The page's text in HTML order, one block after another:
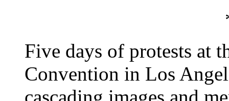
Five days of protests at
Convention in Los
cascading images and